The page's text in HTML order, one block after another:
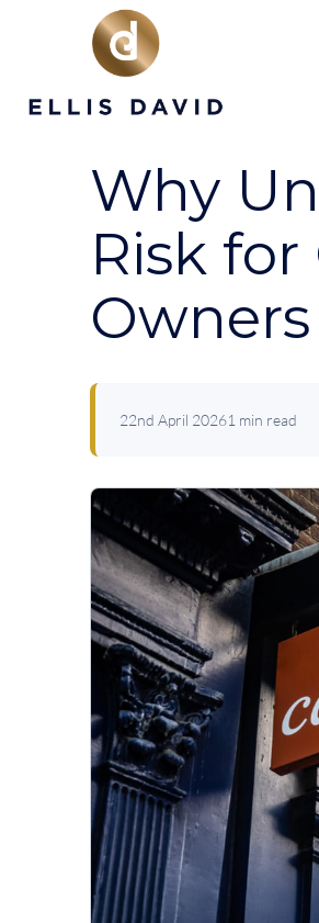
Why
Risk
Owners
22nd April 20261 min read